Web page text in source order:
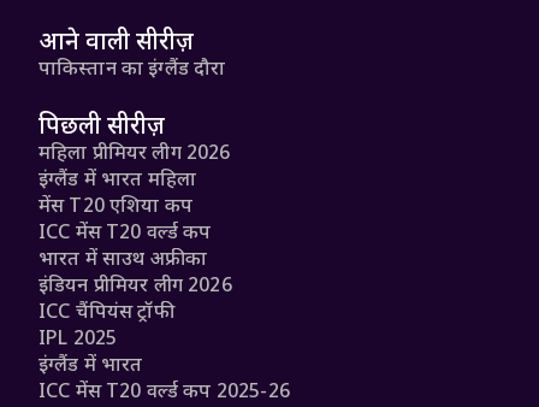
आने वाली सीरीज़
पाकिस्तान का इंग्लैंड दौरा
पिछली सीरीज़
महिला प्रीमियर लीग 2026
इंग्लैंड में भारत महिला
मेंस T20 एशिया कप
ICC मेंस T20 वर्ल्ड कप
भारत में साउथ अफ्रीका
इंडियन प्रीमियर लीग 2026
ICC चैंपियंस ट्रॉफी
IPL 2025
इंग्लैंड में भारत
ICC मेंस T20 वर्ल्ड कप 2025-26